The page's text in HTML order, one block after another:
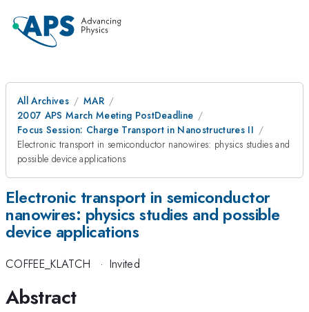
All Archives
MAR
2007 APS March Meeting PostDeadline
Focus Session: Charge Transport in Nanostructures II
Electronic transport in semiconductor nanowires: physics studies and
possible device applications
Electronic transport in semiconductor
nanowires: physics studies and possible
device applications
COFFEE_KLATCH · Invited
Abstract